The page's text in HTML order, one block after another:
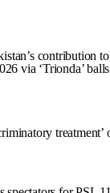
contribution
via ‘Trionda’ balls